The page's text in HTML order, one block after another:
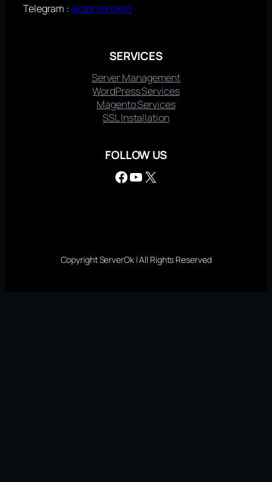
Telegram : @serverokin
SERVICES
Server Management
WordPress Services
Magento Services
SSL Installation
FOLLOW US
Facebook YouTube X
Copyright ServerOk | All Rights Reserved